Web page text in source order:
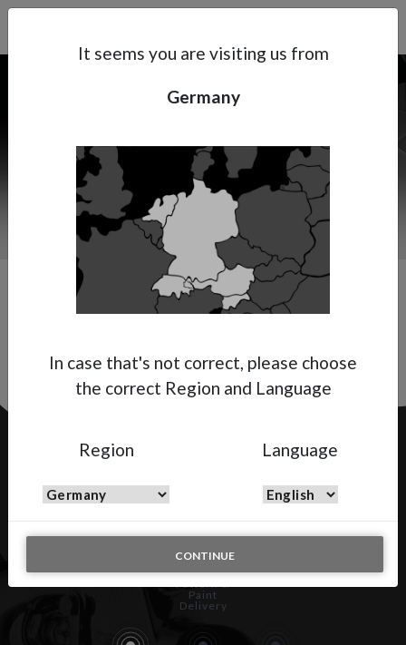
DE | EN
Support
About Anest Iwata
Contacts
It seems you are visiting us from
Germany
In case that's not correct, please choose
the correct Region and Language
Region Language
CONTINUE
Premium Multi-Spray Gun
MSGS-200
Spray
Pattern &
Paint
Delivery